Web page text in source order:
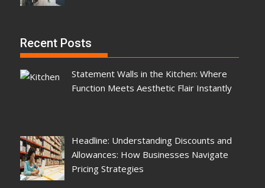
Recent Posts
Statement Walls in the Kitchen: Where
Function Meets Aesthetic Flair Instantly
Headline: Understanding Discounts and
Allowances: How Businesses Navigate
Pricing Strategies